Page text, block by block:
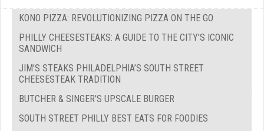
KONO PIZZA: REVOLUTIONIZING PIZZA ON THE GO
PHILLY CHEESESTEAKS: A GUIDE TO THE CITY'S ICONIC
SANDWICH
JIM'S STEAKS PHILADELPHIA’S SOUTH STREET
CHEESESTEAK TRADITION
BUTCHER & SINGER'S UPSCALE BURGER
SOUTH STREET PHILLY BEST EATS FOR FOODIES